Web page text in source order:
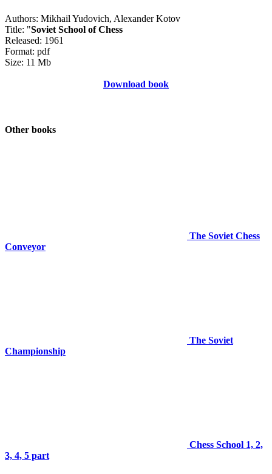
Authors: Mikhail Yudovich, Alexander Kotov
Title: "Soviet School of Chess
Released: 1961
Format: pdf
Size: 11 Mb
Download book
Other books
The Soviet Chess
Conveyor
The Soviet
Championship
Chess School 1, 2,
3, 4, 5 part